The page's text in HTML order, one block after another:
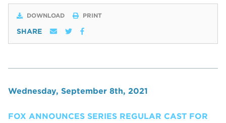
DOWNLOAD PRINT
SHARE
Wednesday, September 8th, 2021
FOX ANNOUNCES SERIES REGULAR CAST FOR